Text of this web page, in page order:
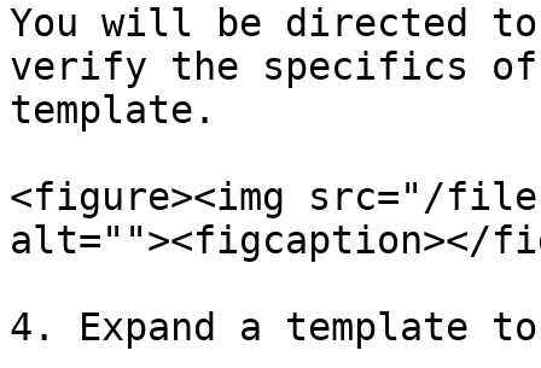
You will be directed to
verify the specifics of
template.
<figure><img src="/
alt=""><figcaption></
4. Expand a template